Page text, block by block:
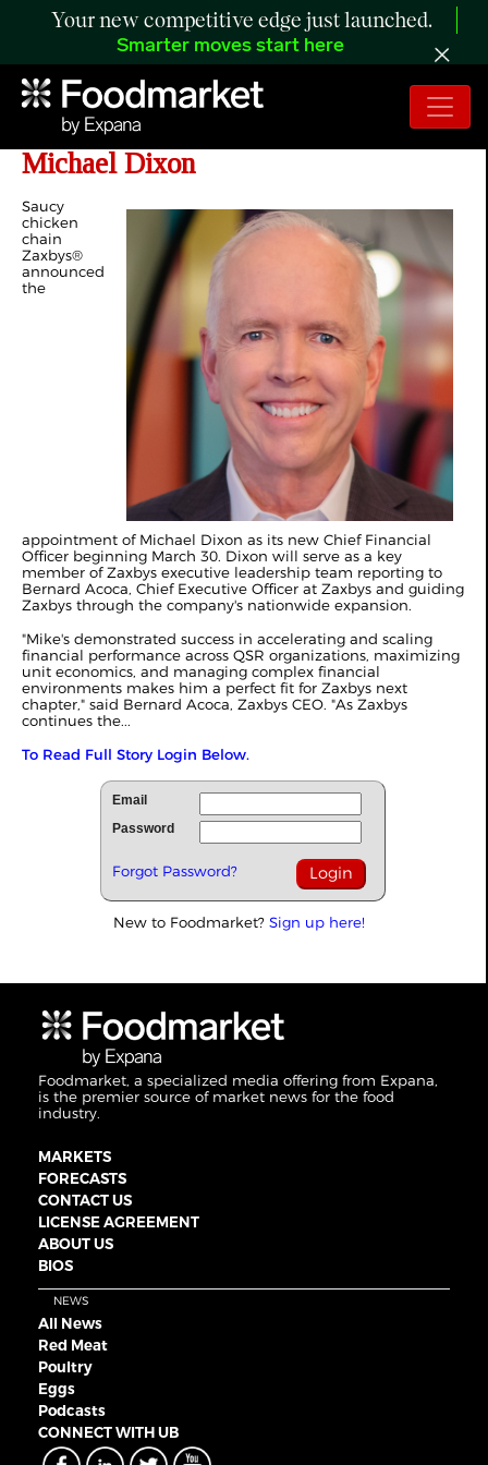
Your new competitive edge just launched.
Smarter moves start here
Zaxbys New Chief Financial Officer
Michael Dixon
Saucy
chicken
chain
Zaxbys®
announced
the
appointment of Michael Dixon as its new Chief Financial
Officer beginning March 30. Dixon will serve as a key
member of Zaxbys executive leadership team reporting to
Bernard Acoca, Chief Executive Officer at Zaxbys and guiding
Zaxbys through the company's nationwide expansion.
"Mike's demonstrated success in accelerating and scaling
financial performance across QSR organizations, maximizing
unit economics, and managing complex financial
environments makes him a perfect fit for Zaxbys next
chapter," said Bernard Acoca, Zaxbys CEO. "As Zaxbys
continues the...
To Read Full Story Login Below.
Email
Password
Forgot Password?
New to Foodmarket? Sign up here!
Foodmarket, a specialized media offering from Expana,
is the premier source of market news for the food
industry.
MARKETS
FORECASTS
CONTACT US
LICENSE AGREEMENT
ABOUT US
BIOS
NEWS
All News
Red Meat
Poultry
Eggs
Podcasts
CONNECT WITH UB